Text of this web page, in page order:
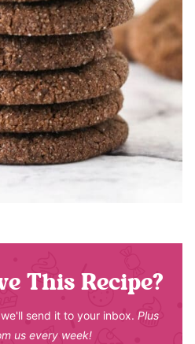
This Recipe?
send it to your inbox. Plus
us every week!